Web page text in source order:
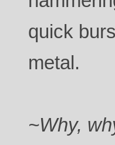
quick
metal.
~Why,